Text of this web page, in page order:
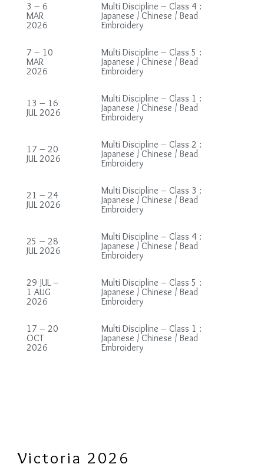
3 – 6
MAR
2026
Multi Discipline – Class 4 :
Japanese / Chinese / Bead
Embroidery
7 – 10
MAR
2026
Multi Discipline – Class 5 :
Japanese / Chinese / Bead
Embroidery
13 – 16
JUL 2026
Multi Discipline – Class 1 :
Japanese / Chinese / Bead
Embroidery
17 – 20
JUL 2026
Multi Discipline – Class 2 :
Japanese / Chinese / Bead
Embroidery
21 – 24
JUL 2026
Multi Discipline – Class 3 :
Japanese / Chinese / Bead
Embroidery
25 – 28
JUL 2026
Multi Discipline – Class 4 :
Japanese / Chinese / Bead
Embroidery
29 JUL –
1 AUG
2026
Multi Discipline – Class 5 :
Japanese / Chinese / Bead
Embroidery
17 – 20
OCT
2026
Multi Discipline – Class 1 :
Japanese / Chinese / Bead
Embroidery
Victoria 2026